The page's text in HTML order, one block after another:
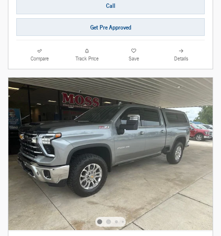
Call
Get Pre Approved
Compare Track Price Save Details